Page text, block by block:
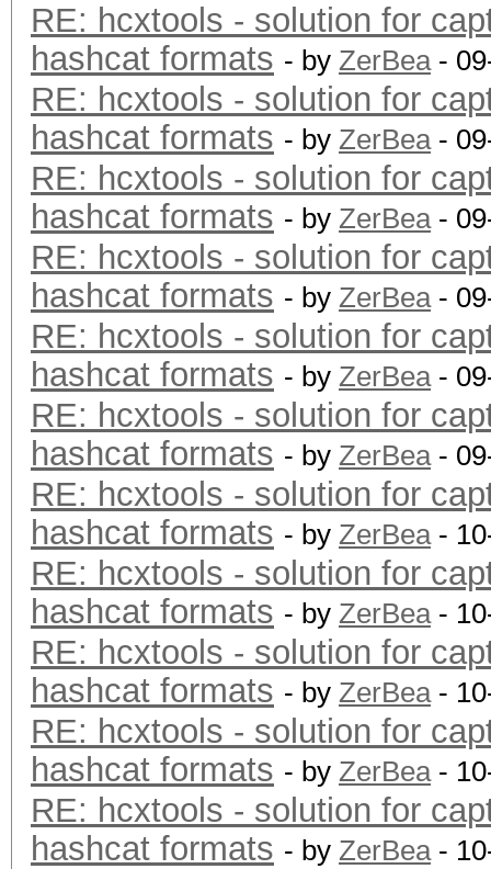
RE: hcxtools - solution for
hashcat formats - by ZerBea-
RE: hcxtools - solution for
hashcat formats - by ZerBea-
RE: hcxtools - solution for
hashcat formats - by ZerBea-
RE: hcxtools - solution for
hashcat formats - by ZerBea-
RE: hcxtools - solution for
hashcat formats - by ZerBea-
RE: hcxtools - solution for
hashcat formats - by ZerBea-
RE: hcxtools - solution for
hashcat formats - by ZerBea-
RE: hcxtools - solution for
hashcat formats - by ZerBea-
RE: hcxtools - solution for
hashcat formats - by ZerBea-
RE: hcxtools - solution for
hashcat formats - by ZerBea-
RE: hcxtools - solution for
hashcat formats - by ZerBea-